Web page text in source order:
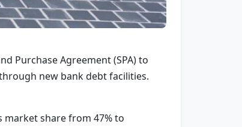
Purchase Agreement (SPA) to
new bank debt facilities.
market share from 47% to